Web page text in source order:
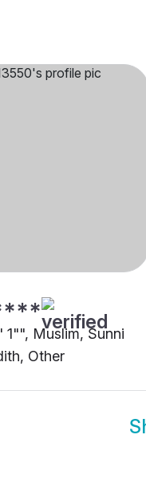
1"", Muslim, Sunni
Other